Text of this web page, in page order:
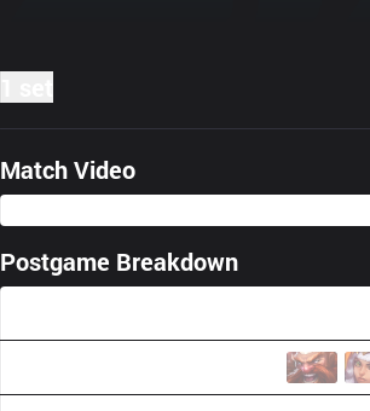
Match Video
Postgame Breakdown